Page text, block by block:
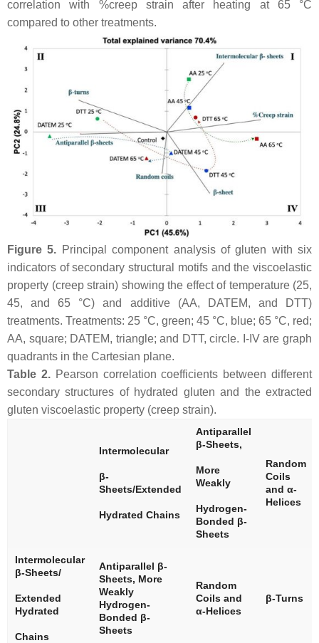
correlation with %creep strain after heating at 65 °C
compared to other treatments.
Figure 5. Principal component analysis of gluten with six
indicators of secondary structural motifs and the viscoelastic
property (creep strain) showing the effect of temperature (25,
45, and 65 °C) and additive (AA, DATEM, and DTT)
treatments. Treatments: 25 °C, green; 45 °C, blue; 65 °C, red;
AA, square; DATEM, triangle; and DTT, circle. I-IV are graph
quadrants in the Cartesian plane.
Table 2.Pearson correlation coefficients between different
secondary structures of hydrated gluten and the extracted
gluten viscoelastic property (creep strain).
Intermolecular
β-
Sheets/Extended
Hydrated Chains
Antiparallel
β-Sheets,
More
Weakly
Hydrogen-
Bonded β-
Sheets
Random
Coils
and α-
Helices
Intermolecular
β-Sheets/
Extended
Hydrated
Chains
Antiparallel β-
Sheets, More
Weakly
Hydrogen-
Bonded β-
Sheets
Random
Coils and
α-Helices
β-Turns